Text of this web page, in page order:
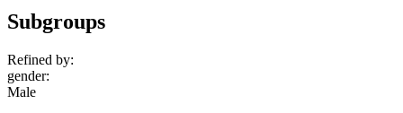
Subgroups
Refined by:
gender:
Male